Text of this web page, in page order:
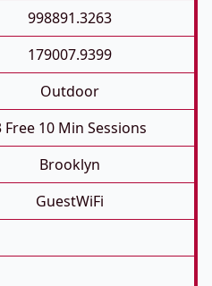
998891.3263
179007.9399
Outdoor
Free 10 Min Sessions
Brooklyn
GuestWiFi